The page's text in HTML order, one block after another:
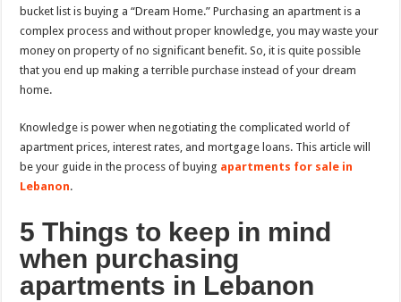
bucket list is buying a “Dream Home.” Purchasing an apartment is a
complex process and without proper knowledge, you may waste your
money on property of no significant benefit. So, it is quite possible
that you end up making a terrible purchase instead of your dream
home.
Knowledge is power when negotiating the complicated world of
apartment prices, interest rates, and mortgage loans. This article will
be your guide in the process of buying apartments for sale in
Lebanon.
5 Things to keep in mind
when purchasing
apartments in Lebanon